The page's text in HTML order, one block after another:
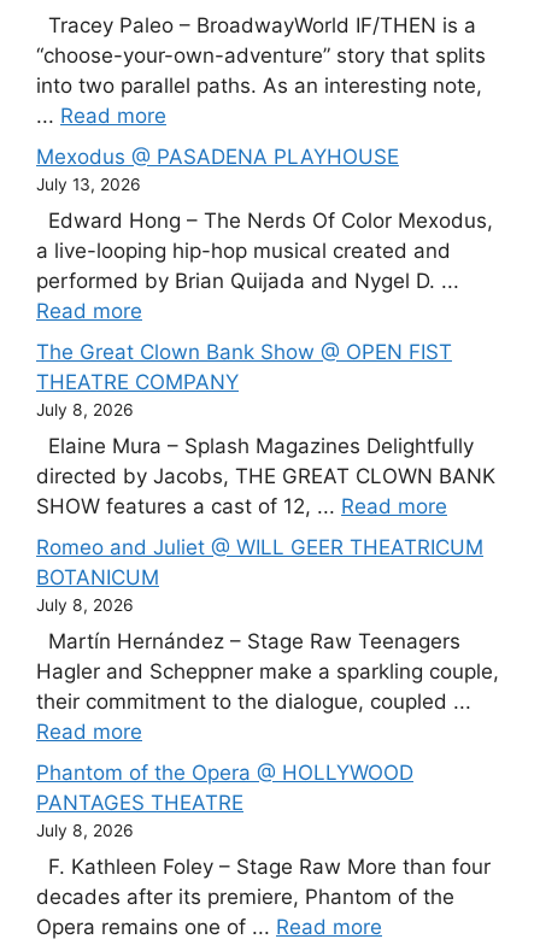
Tracey Paleo – BroadwayWorld IF/THEN is a
“choose-your-own-adventure” story that splits
into two parallel paths. As an interesting note,
... Read more
Mexodus @ PASADENA PLAYHOUSE
July 13, 2026
Edward Hong – The Nerds Of Color Mexodus,
a live-looping hip-hop musical created and
performed by Brian Quijada and Nygel D. ...
Read more
The Great Clown Bank Show @ OPEN FIST
THEATRE COMPANY
July 8, 2026
Elaine Mura – Splash Magazines Delightfully
directed by Jacobs, THE GREAT CLOWN BANK
SHOW features a cast of 12, ... Read more
Romeo and Juliet @ WILL GEER THEATRICUM
BOTANICUM
July 8, 2026
Martín Hernández – Stage Raw Teenagers
Hagler and Scheppner make a sparkling couple,
their commitment to the dialogue, coupled ...
Read more
Phantom of the Opera @ HOLLYWOOD
PANTAGES THEATRE
July 8, 2026
F. Kathleen Foley – Stage Raw More than four
decades after its premiere, Phantom of the
Opera remains one of ... Read more